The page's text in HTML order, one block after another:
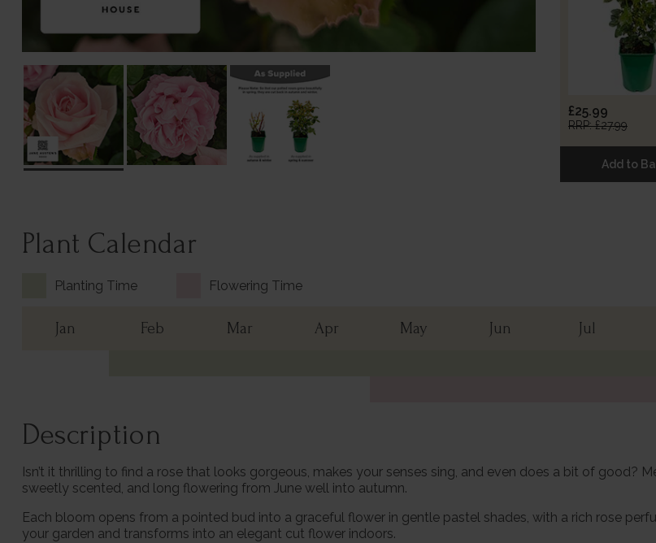
£25.99
RRP: £27.99
Add to
Plant Calendar
Planting Time Flowering Time
Jan Feb Mar Apr May Jun Jul
Description
Isn’t it thrilling to find a rose that looks gorgeous, makes your senses sing, and even does a bit of good?
sweetly scented, and long flowering from June well into autumn.
Each bloom opens from a pointed bud into a graceful flower in gentle pastel shades, with a rich rose
your garden and transforms into an elegant cut flower indoors.